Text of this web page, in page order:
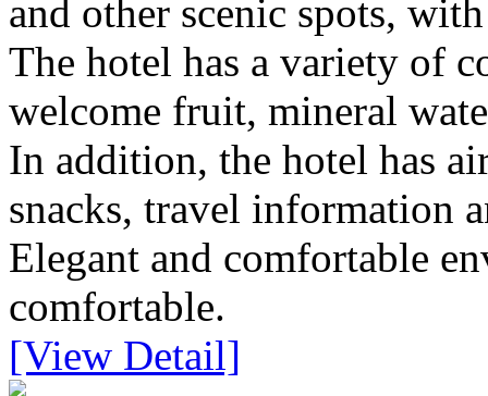
and other scenic spots,
The hotel has a variety of
welcome fruit, mineral
In addition, the hotel has
snacks, travel information
Elegant and comfortable
comfortable.
[View Detail]